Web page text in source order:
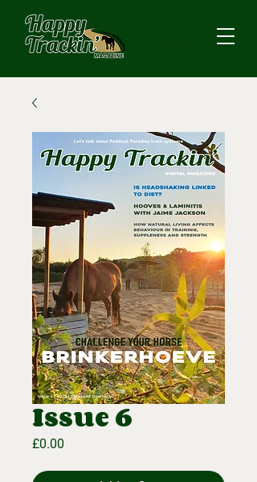
Issue 6
£0.00